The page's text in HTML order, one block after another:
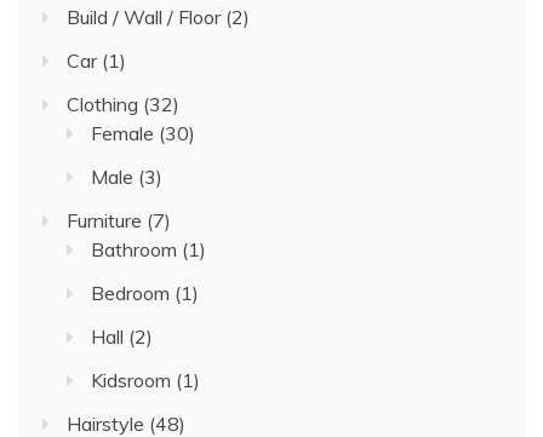
Build / Wall / Floor(2)
Car(1)
Clothing (32)
Female (30)
Male (3)
Furniture (7)
Bathroom (1)
Bedroom (1)
Hall (2)
Kidsroom (1)
Hairstyle (48)